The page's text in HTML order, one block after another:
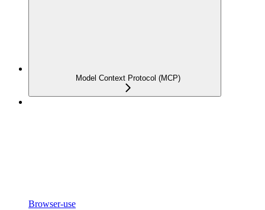
Model Context Protocol (MCP)
Browser-use